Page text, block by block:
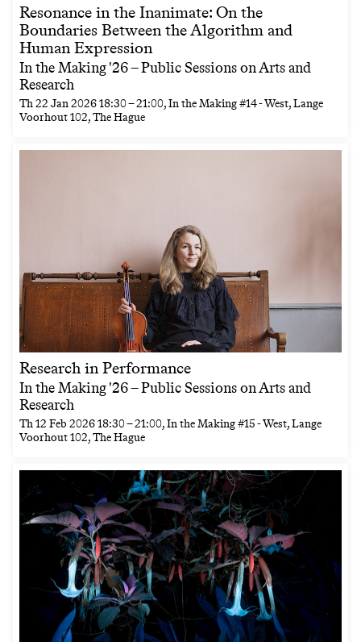
Resonance in the Inanimate: On the
Boundaries Between the Algorithm and
Human Expression
In the Making '26 – Public Sessions on Arts and
Research
Th22 Jan 202618:30–21:00, In the Making #14 - West, Lange
Voorhout 102, The Hague
Research in Performance
In the Making '26 – Public Sessions on Arts and
Research
Th12 Feb 202618:30–21:00, In the Making #15 - West, Lange
Voorhout 102, The Hague